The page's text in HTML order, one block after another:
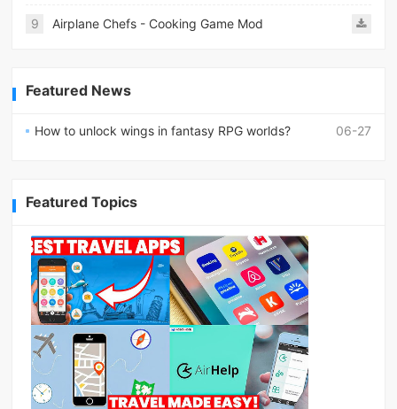
9 Airplane Chefs - Cooking Game Mod
Featured News
06-27
How to unlock wings in fantasy RPG worlds?
Featured Topics